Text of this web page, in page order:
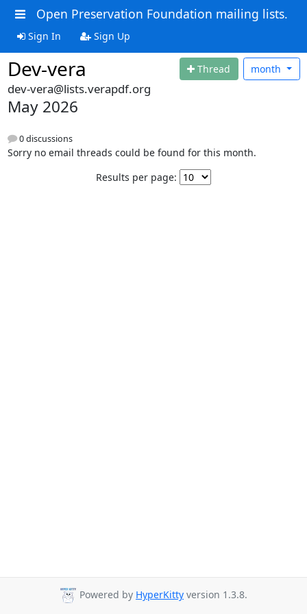
Open Preservation Foundation mailing lists.
Sign In Sign Up
Dev-vera Thread month
dev-vera@lists.verapdf.org
May 2026
0 discussions
Sorry no email threads could be found for this month.
Results per page:
Powered by HyperKitty version 1.3.8.